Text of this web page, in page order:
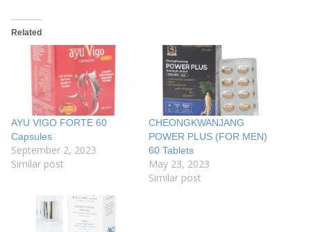
Related
AYU VIGO FORTE 60
Capsules
September 2, 2023
Similar post
CHEONGKWANJANG
POWER PLUS (FOR MEN)
60 Tablets
May 23, 2023
Similar post